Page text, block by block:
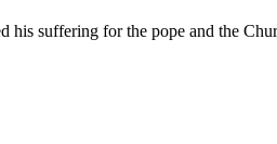
his suffering for the pope and the